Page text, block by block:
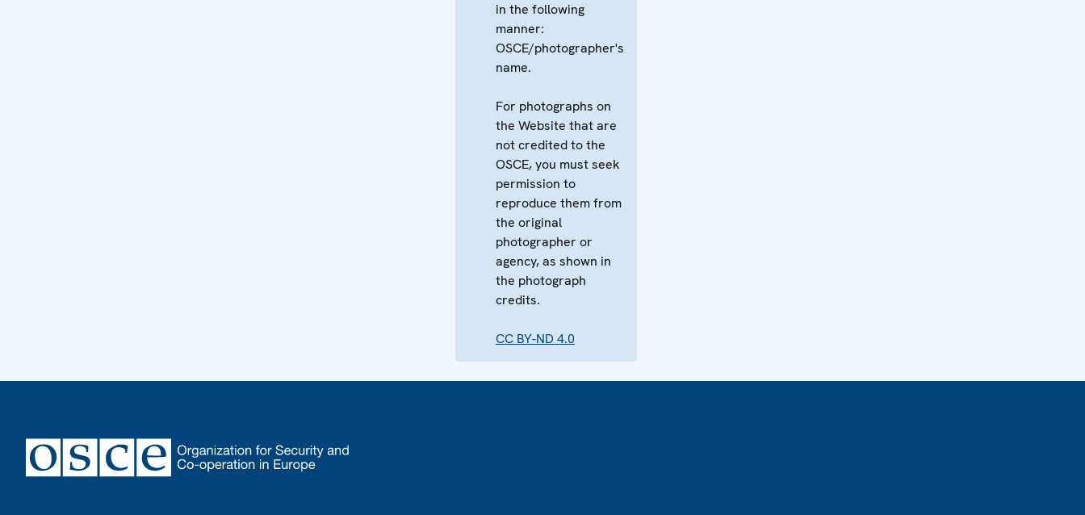
in the following
manner:
OSCE/photographer's
name.
For photographs on
the Website that are
not credited to the
OSCE, you must seek
permission to
reproduce them from
the original
photographer or
agency, as shown in
the photograph
credits.
CC BY-ND 4.0